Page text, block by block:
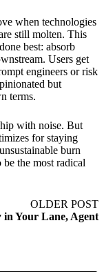
when technologies
still molten. This
best: absorb
Users get
engineers or risk
but
terms.
with noise. But
for staying
burn
the most radical
OLDER POST
in Your Lane, Agent